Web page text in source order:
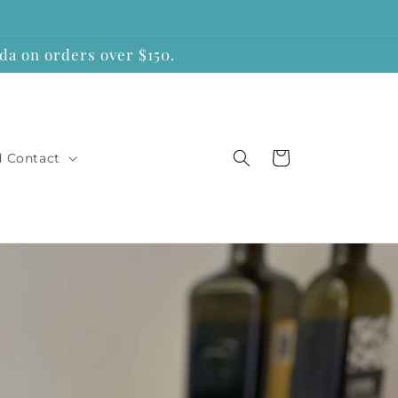
on orders over $150.
Contact Cart